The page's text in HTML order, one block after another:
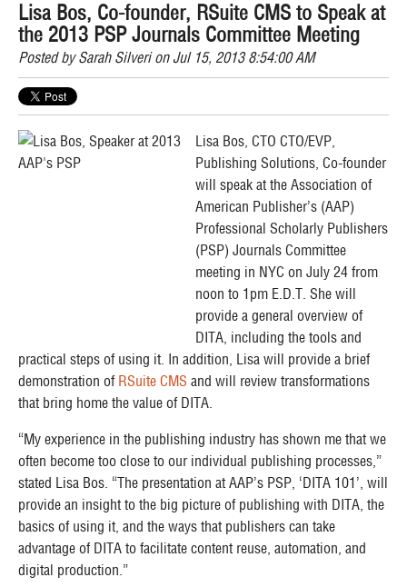
Lisa Bos, Co-founder, RSuite CMS to Speak at
the 2013 PSP Journals Committee Meeting
Posted bySarah Silverion Jul 15, 2013 8:54:00 AM
Lisa Bos, CTO CTO/EVP,
Publishing Solutions, Co-founder
will speak at the Association of
American Publisher’s (AAP)
Professional Scholarly Publishers
(PSP) Journals Committee
meeting in NYC on July 24 from
noon to 1pm E.D.T. She will
provide a general overview of
DITA, including the tools and
practical steps of using it. In addition, Lisa will provide a brief
demonstration of RSuite CMS and will review transformations
that bring home the value of DITA.
“My experience in the publishing industry has shown me that we
often become too close to our individual publishing processes,”
stated Lisa Bos. “The presentation at AAP’s PSP, ‘DITA 101’, will
provide an insight to the big picture of publishing with DITA, the
basics of using it, and the ways that publishers can take
advantage of DITA to facilitate content reuse, automation, and
digital production.”